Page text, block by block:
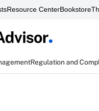
Resource CenterBookstore
Regulation and